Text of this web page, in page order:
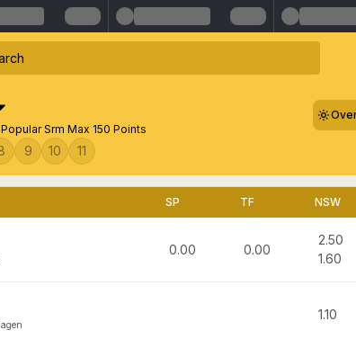
Srm Max 150 Points
9 10 11
SP TF NSW
0.00 0.00
2.50
1.60
1.10